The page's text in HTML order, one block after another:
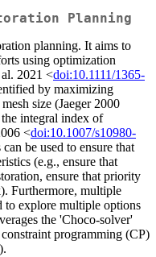
Planning
planning. It aims to
using optimization
2021 <doi:10.1111/1365-
by maximizing
size (Jaeger 2000
integral index of
<doi:10.1007/s10980-
be used to ensure that
(e.g., ensure that
ensure that priority
Furthermore, multiple
to explore multiple options
the 'Choco-solver'
programming (CP)